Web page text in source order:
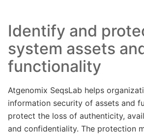
Identify and
system assets
functionality
Atgenomix SeqsLab helps
information security of assets and
protect the loss of authenticity,
and confidentiality. The protection